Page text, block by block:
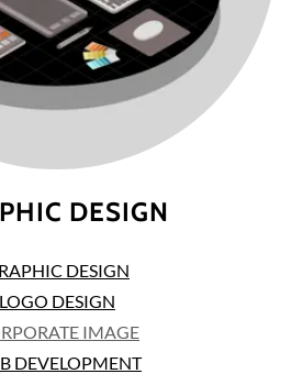
DESIGN
DESIGN
LOGO DESIGN
IMAGE
DEVELOPMENT